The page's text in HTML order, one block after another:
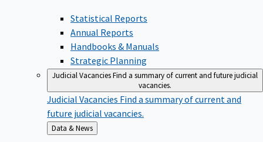
Statistical Reports
Annual Reports
Handbooks & Manuals
Strategic Planning
Judicial VacanciesFind a summary of current and future judicial
vacancies.
Judicial Vacancies Find a summary of current and
future judicial vacancies.
Back
to
Data & News